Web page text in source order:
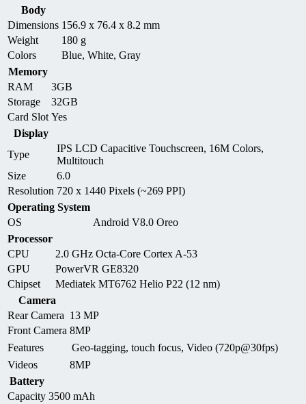
Body
Dimensions 156.9 x 76.4 x 8.2 mm
Weight
180 g
Colors
Blue, White, Gray
Memory
RAM
3GB
Storage
32GB
Card Slot Yes
Display
Type
IPS LCD Capacitive Touchscreen, 16M Colors,
Multitouch
Size
6.0
Resolution 720 x 1440 Pixels (~269 PPI)
Operating System
OS
Android V8.0 Oreo
Processor
CPU
2.0 GHz Octa-Core Cortex A-53
GPU
PowerVR GE8320
Chipset
Mediatek MT6762 Helio P22 (12 nm)
Camera
Rear Camera 13 MP
Front Camera 8MP
Features
Geo-tagging, touch focus, Video (720p@30fps)
Videos
8MP
Battery
Capacity 3500 mAh